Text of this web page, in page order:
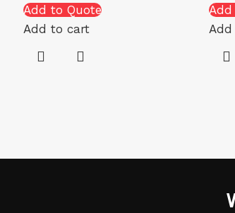
Add to Quote
Add to cart